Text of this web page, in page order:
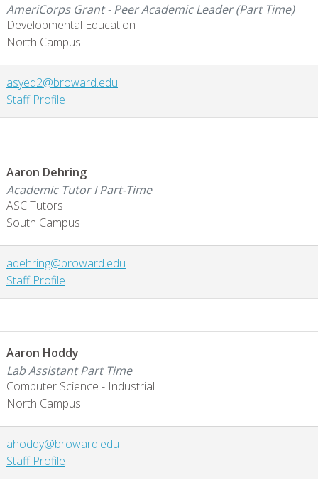
AmeriCorps Grant - Peer Academic Leader (Part Time)
Developmental Education
North Campus
asyed2@broward.edu
Staff Profile
Aaron Dehring
Academic Tutor I Part-Time
ASC Tutors
South Campus
adehring@broward.edu
Staff Profile
Aaron Hoddy
Lab Assistant Part Time
Computer Science - Industrial
North Campus
ahoddy@broward.edu
Staff Profile